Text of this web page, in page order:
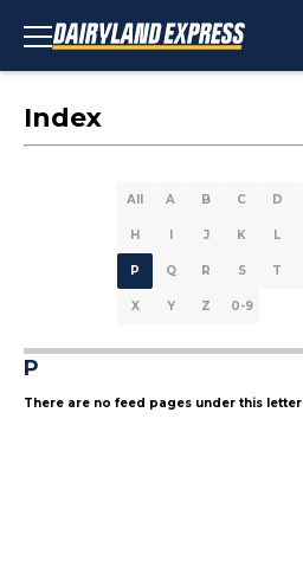
Index
All A B C D
H I J K L
P Q R S T
X Y Z 0-9
P
There are no feed pages under this letter